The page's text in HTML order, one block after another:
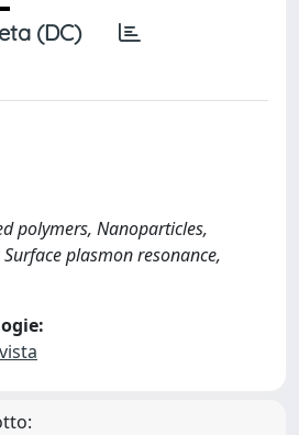
(DC)
polymers, Nanoparticles,
plasmon resonance,